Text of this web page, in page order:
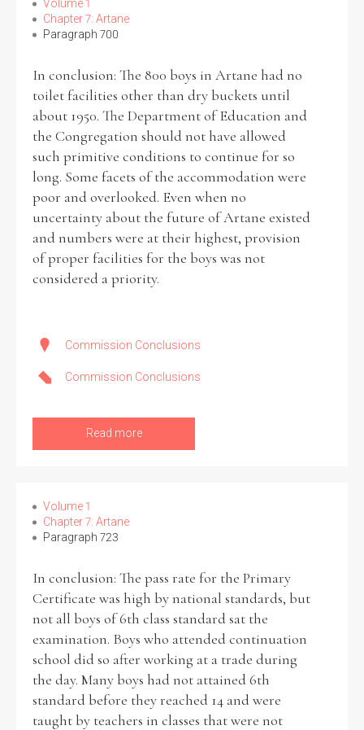
Volume 1
Chapter 7: Artane
Paragraph 700
In conclusion: The 800 boys in Artane had no
toilet facilities other than dry buckets until
about 1950. The Department of Education and
the Congregation should not have allowed
such primitive conditions to continue for so
long. Some facets of the accommodation were
poor and overlooked. Even when no
uncertainty about the future of Artane existed
and numbers were at their highest, provision
of proper facilities for the boys was not
considered a priority.
Commission Conclusions
Commission Conclusions
Read more
Volume 1
Chapter 7: Artane
Paragraph 723
In conclusion: The pass rate for the Primary
Certificate was high by national standards, but
not all boys of 6th class standard sat the
examination. Boys who attended continuation
school did so after working at a trade during
the day. Many boys had not attained 6th
standard before they reached 14 and were
taught by teachers in classes that were not